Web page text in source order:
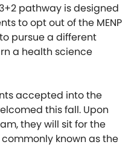
pathway is designed
to opt out of the MENP
pursue a different
a health science
accepted into the
this fall. Upon
they will sit for the
known as the